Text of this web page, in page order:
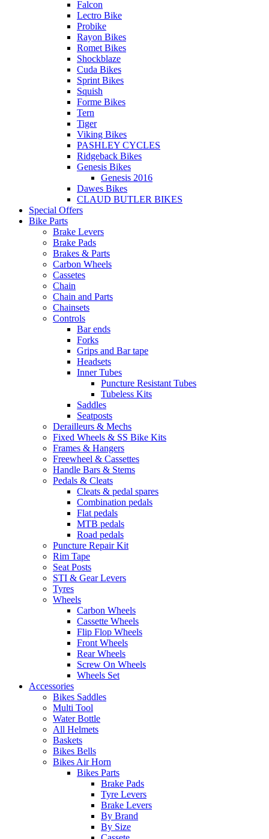
Falcon
Lectro Bike
Probike
Rayon Bikes
Romet Bikes
Shockblaze
Cuda Bikes
Sprint Bikes
Squish
Forme Bikes
Tern
Tiger
Viking Bikes
PASHLEY CYCLES
Ridgeback Bikes
Genesis Bikes
Genesis 2016
Dawes Bikes
CLAUD BUTLER BIKES
Special Offers
Bike Parts
Brake Levers
Brake Pads
Brakes & Parts
Carbon Wheels
Cassetes
Chain
Chain and Parts
Chainsets
Controls
Bar ends
Forks
Grips and Bar tape
Headsets
Inner Tubes
Puncture Resistant Tubes
Tubeless Kits
Saddles
Seatposts
Derailleurs & Mechs
Fixed Wheels & SS Bike Kits
Frames & Hangers
Freewheel & Cassettes
Handle Bars & Stems
Pedals & Cleats
Cleats & pedal spares
Combination pedals
Flat pedals
MTB pedals
Road pedals
Puncture Repair Kit
Rim Tape
Seat Posts
STI & Gear Levers
Tyres
Wheels
Carbon Wheels
Cassette Wheels
Flip Flop Wheels
Front Wheels
Rear Wheels
Screw On Wheels
Wheels Set
Accessories
Bikes Saddles
Multi Tool
Water Bottle
All Helmets
Baskets
Bikes Bells
Bikes Air Horn
Bikes Parts
Brake Pads
Tyre Levers
Brake Levers
By Brand
By Size